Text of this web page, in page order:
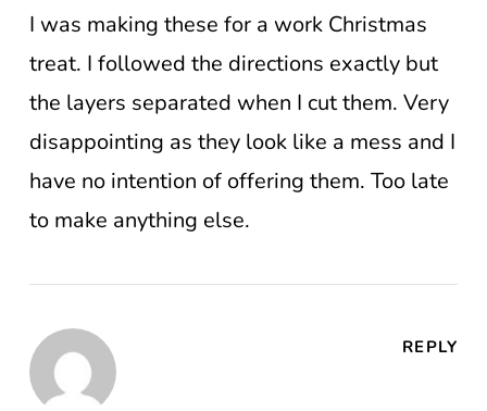
I was making these for a work Christmas
treat. I followed the directions exactly but
the layers separated when I cut them. Very
disappointing as they look like a mess and I
have no intention of offering them. Too late
to make anything else.
REPLY